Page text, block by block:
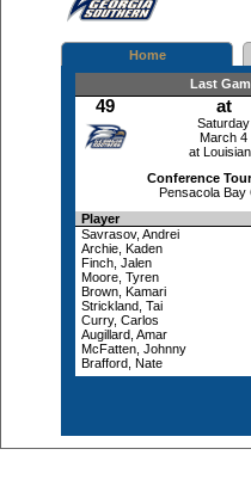
Home
Last
49 at
Saturday
March 4
at
Conference
Pensacola Bay
Player
Savrasov, Andrei
Archie, Kaden
Finch, Jalen
Moore, Tyren
Brown, Kamari
Strickland, Tai
Curry, Carlos
Augillard, Amar
McFatten, Johnny
Brafford, Nate